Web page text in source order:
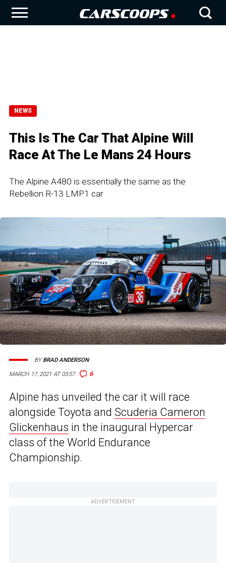
NEWS
This Is The Car That Alpine Will
Race At The Le Mans 24 Hours
The Alpine A480 is essentially the same as the
Rebellion R-13 LMP1 car
MARCH 17, 2021 AT 03:57 6
BYBRAD ANDERSON
Alpine has unveiled the car it will race
alongside Toyota and Scuderia Cameron
Glickenhaus in the inaugural Hypercar
class of the World Endurance
Championship.
ADVERTISEMENT